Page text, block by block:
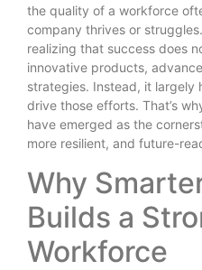
the quality of a workforce
company thrives or
realizing that success does
innovative products,
strategies. Instead, it largely
drive those efforts. That’s
have emerged as the
more resilient, and future-
Why
Builds a
Workforce